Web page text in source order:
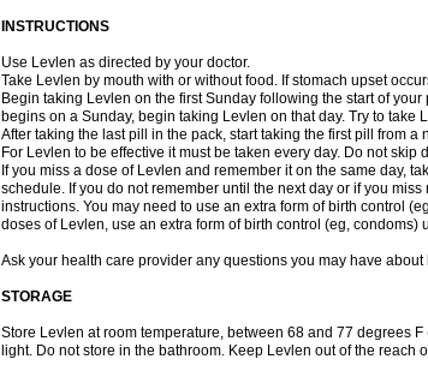
INSTRUCTIONS
Use Levlen as directed by your doctor.
Take Levlen by mouth with or without food. If stomach upset
Begin taking Levlen on the first Sunday following the start of
begins on a Sunday, begin taking Levlen on that day. Try to
After taking the last pill in the pack, start taking the first pill from a
For Levlen to be effective it must be taken every day. Do not skip
If you miss a dose of Levlen and remember it on the same day,
schedule. If you do not remember until the next day or if you
instructions. You may need to use an extra form of birth control
doses of Levlen, use an extra form of birth control (eg, condoms)
Ask your health care provider any questions you may have
STORAGE
Store Levlen at room temperature, between 68 and 77 degrees
light. Do not store in the bathroom. Keep Levlen out of the reach